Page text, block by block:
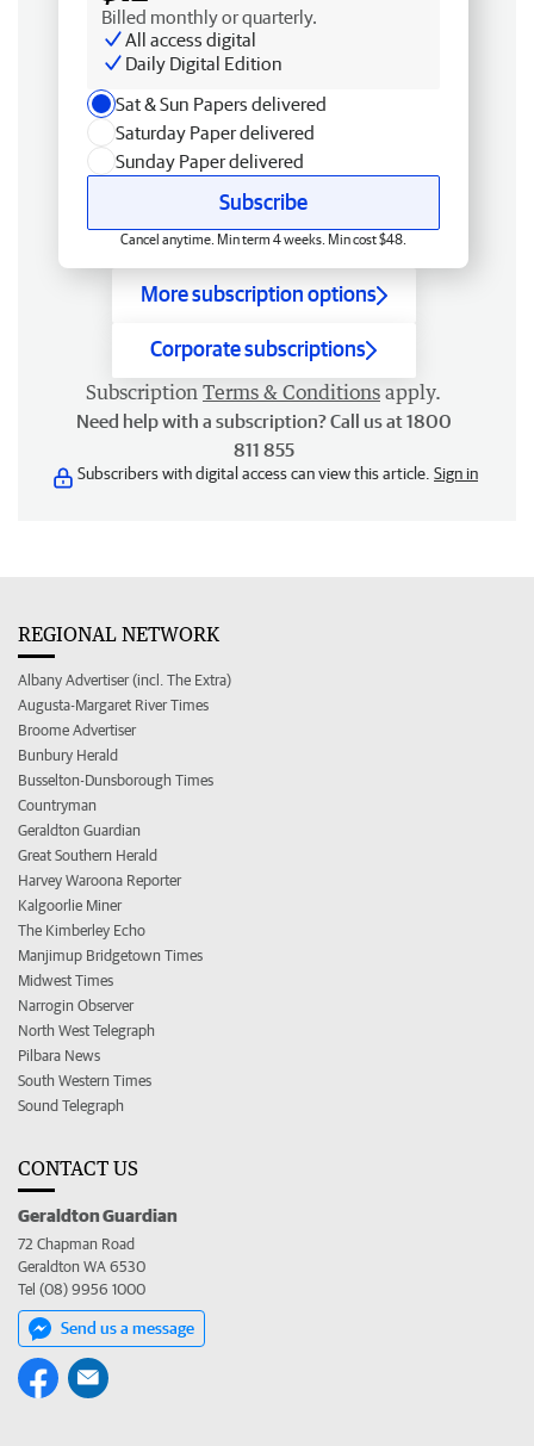
Billed monthly or quarterly.
All access digital
Daily Digital Edition
Sat & Sun Papers delivered
Saturday Paper delivered
Sunday Paper delivered
Subscribe
Cancel anytime. Min term 4 weeks. Min cost $48.
More subscription options
Corporate subscriptions
Subscription Terms & Conditions apply.
Need help with a subscription? Call us at 1800
811 855
Subscribers with digital access can view this article. Sign in
REGIONAL NETWORK
Albany Advertiser (incl. The Extra)
Augusta-Margaret River Times
Broome Advertiser
Bunbury Herald
Busselton-Dunsborough Times
Countryman
Geraldton Guardian
Great Southern Herald
Harvey Waroona Reporter
Kalgoorlie Miner
The Kimberley Echo
Manjimup Bridgetown Times
Midwest Times
Narrogin Observer
North West Telegraph
Pilbara News
South Western Times
Sound Telegraph
CONTACT US
Geraldton Guardian
72 Chapman Road
Geraldton WA 6530
Tel (08) 9956 1000
Send us a message